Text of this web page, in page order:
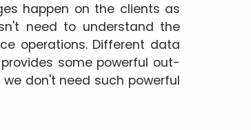
happen on the clients as
need to understand the
operations. Different data
some powerful out-
don't need such powerful